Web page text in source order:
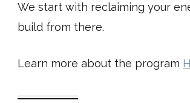
We start with reclaiming your
build from there.
Learn more about the program